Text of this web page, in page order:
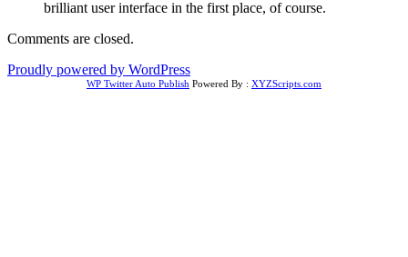
brilliant user interface in the first place, of course.
Comments are closed.
Proudly powered by WordPress
WP Twitter Auto Publish Powered By : XYZScripts.com